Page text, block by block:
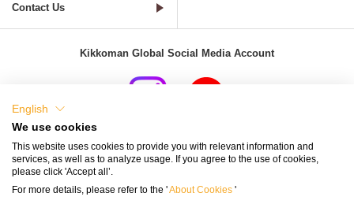
Contact Us
Kikkoman Global Social Media Account
Terms and Conditions of Use of Kikkoman Group Social Media
English
We use cookies
This website uses cookies to provide you with relevant information and
services, as well as to analyze usage. If you agree to the use of cookies,
please click 'Accept all’.
For more details, please refer to the 'About Cookies '